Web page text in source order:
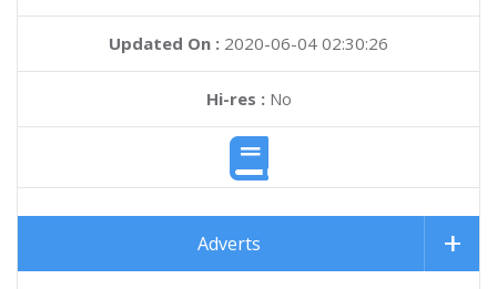
Updated On : 2020-06-04 02:30:26
Hi-res :No
Adverts